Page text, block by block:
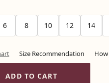
6 8 10 12 14
Size Recommendation
ADD TO CART